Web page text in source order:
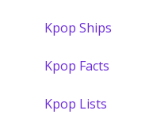
Kpop Ships
Kpop Facts
Kpop Lists